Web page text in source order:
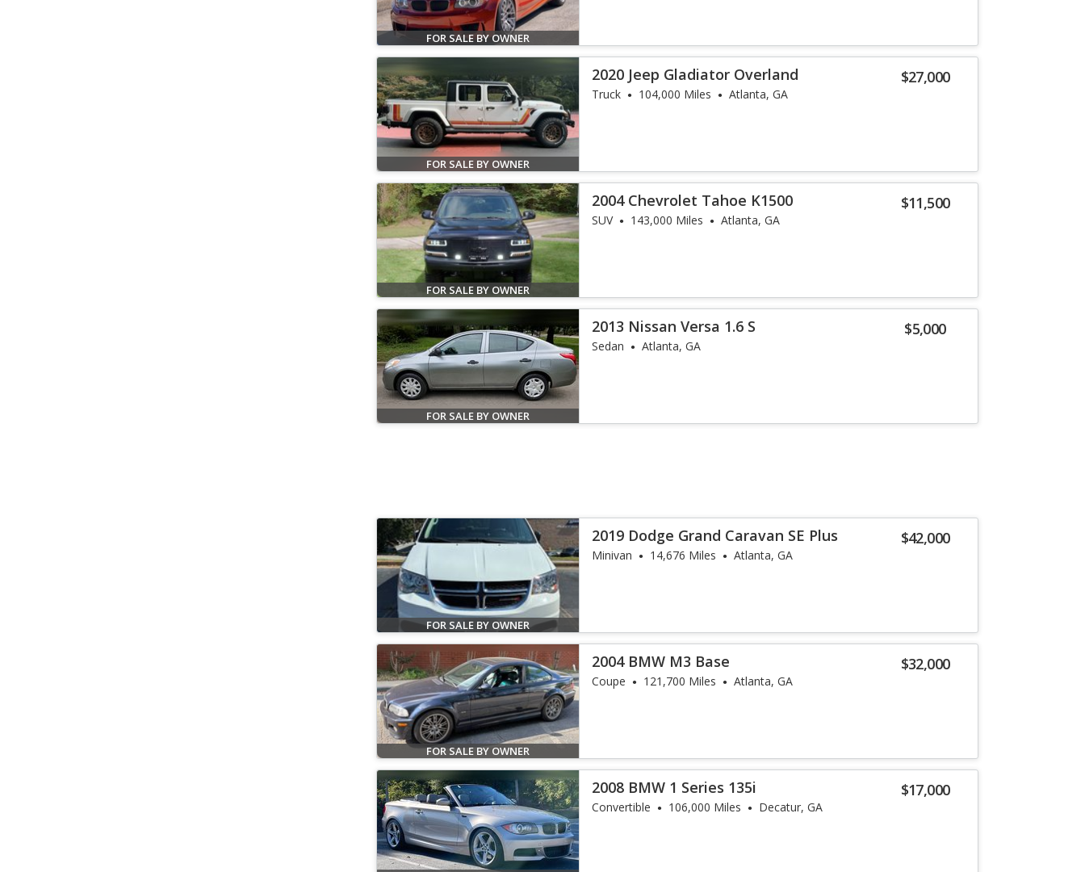
FOR SALE BY OWNER
FOR SALE BY OWNER
$27,000
2020 Jeep Gladiator Overland
Truck 104,000 Miles Atlanta, GA
FOR SALE BY OWNER
$11,500
2004 Chevrolet Tahoe K1500
SUV 143,000 Miles Atlanta, GA
FOR SALE BY OWNER
$5,000
2013 Nissan Versa 1.6 S
Sedan Atlanta, GA
FOR SALE BY OWNER
$42,000
2019 Dodge Grand Caravan SE Plus
Minivan 14,676 Miles Atlanta, GA
FOR SALE BY OWNER
$32,000
2004 BMW M3 Base
Coupe 121,700 Miles Atlanta, GA
$17,000
2008 BMW 1 Series 135i
Convertible 106,000 Miles Decatur, GA